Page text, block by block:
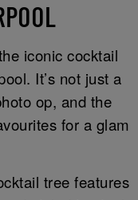
iconic cocktail
It’s not just a
op, and the
for a glam
tree features